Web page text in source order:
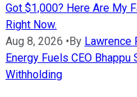
Got $1,000? Here Are My
Right Now.
Aug 8, 2026 •By Lawrence
Energy Fuels CEO
Withholding